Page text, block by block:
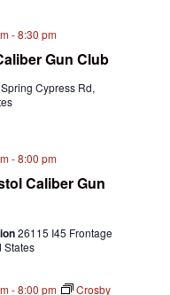
Gun Club
-8:30 pm
Cypress Rd,
Caliber Gun
-8:00 pm
26115 I45 Frontage
States
-8:00 pm
Crosby